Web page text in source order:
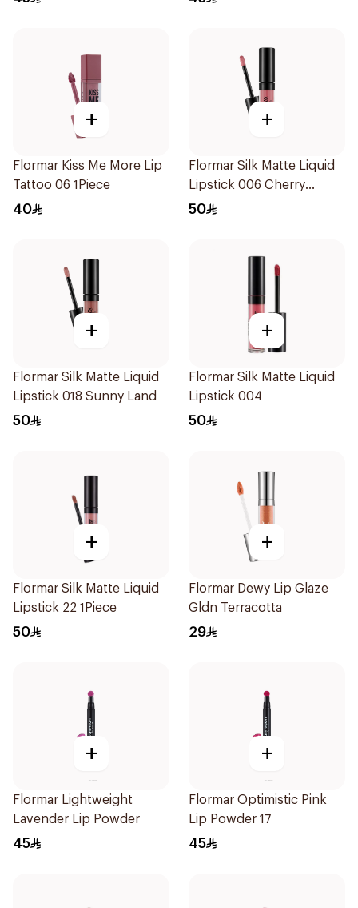
+
Flormar Kiss Me More Lip
Tattoo 06 1Piece
40
+
Flormar Silk Matte Liquid
Lipstick 006 Cherry
Blossom
50
+
Flormar Silk Matte Liquid
Lipstick 018 Sunny Land
50
+
Flormar Silk Matte Liquid
Lipstick 004
50
+
Flormar Silk Matte Liquid
Lipstick 22 1Piece
50
+
Flormar Dewy Lip Glaze
Gldn Terracotta
29
+
Flormar Lightweight
Lavender Lip Powder
45
+
Flormar Optimistic Pink
Lip Powder 17
45